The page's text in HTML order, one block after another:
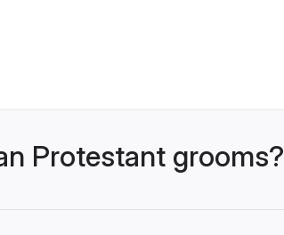
Protestant grooms?